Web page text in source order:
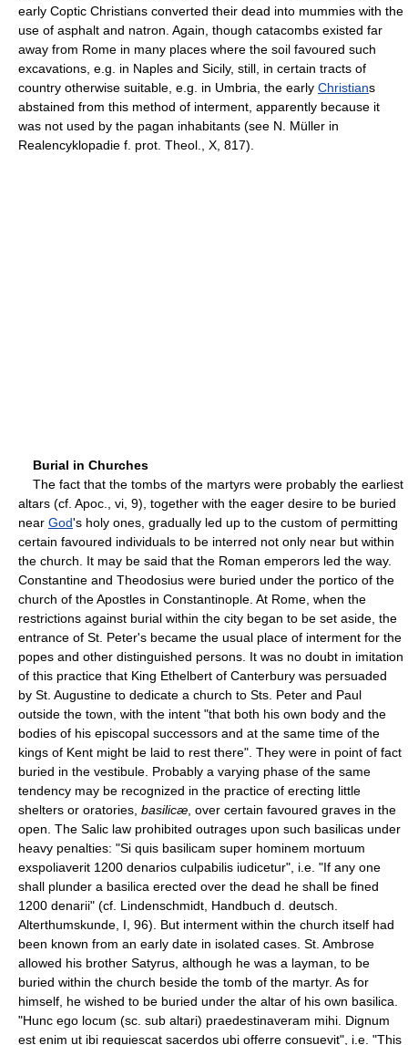
early Coptic Christians converted their dead into mummies with the
use of asphalt and natron. Again, though catacombs existed far
away from Rome in many places where the soil favoured such
excavations, e.g. in Naples and Sicily, still, in certain tracts of
country otherwise suitable, e.g. in Umbria, the early Christians
abstained from this method of interment, apparently because it
was not used by the pagan inhabitants (see N. Müller in
Realencyklopadie f. prot. Theol., X, 817).
Burial in Churches
The fact that the tombs of the martyrs were probably the earliest
altars (cf. Apoc., vi, 9), together with the eager desire to be buried
near God's holy ones, gradually led up to the custom of permitting
certain favoured individuals to be interred not only near but within
the church. It may be said that the Roman emperors led the way.
Constantine and Theodosius were buried under the portico of the
church of the Apostles in Constantinople. At Rome, when the
restrictions against burial within the city began to be set aside, the
entrance of St. Peter's became the usual place of interment for the
popes and other distinguished persons. It was no doubt in imitation
of this practice that King Ethelbert of Canterbury was persuaded
by St. Augustine to dedicate a church to Sts. Peter and Paul
outside the town, with the intent "that both his own body and the
bodies of his episcopal successors and at the same time of the
kings of Kent might be laid to rest there". They were in point of fact
buried in the vestibule. Probably a varying phase of the same
tendency may be recognized in the practice of erecting little
shelters or oratories, basilicæ , over certain favoured graves in the
open. The Salic law prohibited outrages upon such basilicas under
heavy penalties: "Si quis basilicam super hominem mortuum
exspoliaverit 1200 denarios culpabilis iudicetur", i.e. "If any one
shall plunder a basilica erected over the dead he shall be fined
1200 denarii" (cf. Lindenschmidt, Handbuch d. deutsch.
Alterthumskunde, I, 96). But interment within the church itself had
been known from an early date in isolated cases. St. Ambrose
allowed his brother Satyrus, although he was a layman, to be
buried within the church beside the tomb of the martyr. As for
himself, he wished to be buried under the altar of his own basilica.
"Hunc ego locum (sc. sub altari) praedestinaveram mihi. Dignum
est enim ut ibi requiescat sacerdos ubi offerre consuevit", i.e. "This